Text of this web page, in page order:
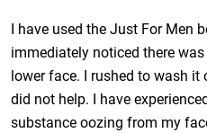
I have used the Just For Men
immediately noticed there
lower face. I rushed to wash
did not help. I have
substance oozing from my